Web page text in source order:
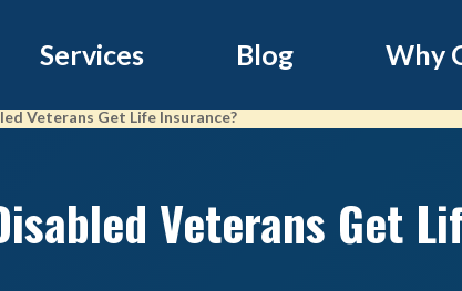
Services Blog Why
Veterans Get Life Insurance?
Veterans Get